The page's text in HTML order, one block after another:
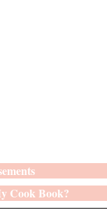
Cook Book?